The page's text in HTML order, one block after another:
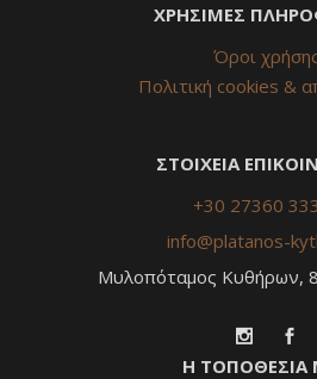
ΧΡΗΣΙΜΕΣ
Όροι
Πολιτική cookies &
ΣΤΟΙΧΕΙΑ
+30 27360
info@platanos-
Μυλοπόταμος Κυθήρων,
Η ΤΟΠΟΘΕΣΙΑ